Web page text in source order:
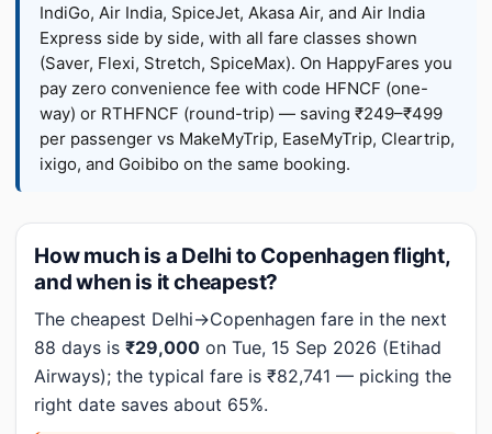
IndiGo, Air India, SpiceJet, Akasa Air, and Air India
Express side by side, with all fare classes shown
(Saver, Flexi, Stretch, SpiceMax). On HappyFares you
pay zero convenience fee with code HFNCF (one-
way) or RTHFNCF (round-trip) — saving ₹249–₹499
per passenger vs MakeMyTrip, EaseMyTrip, Cleartrip,
ixigo, and Goibibo on the same booking.
How much is a Delhi to Copenhagen flight,
and when is it cheapest?
The cheapest Delhi→Copenhagen fare in the next
88 days is ₹29,000 on Tue, 15 Sep 2026 (Etihad
Airways); the typical fare is ₹82,741 — picking the
right date saves about 65%.